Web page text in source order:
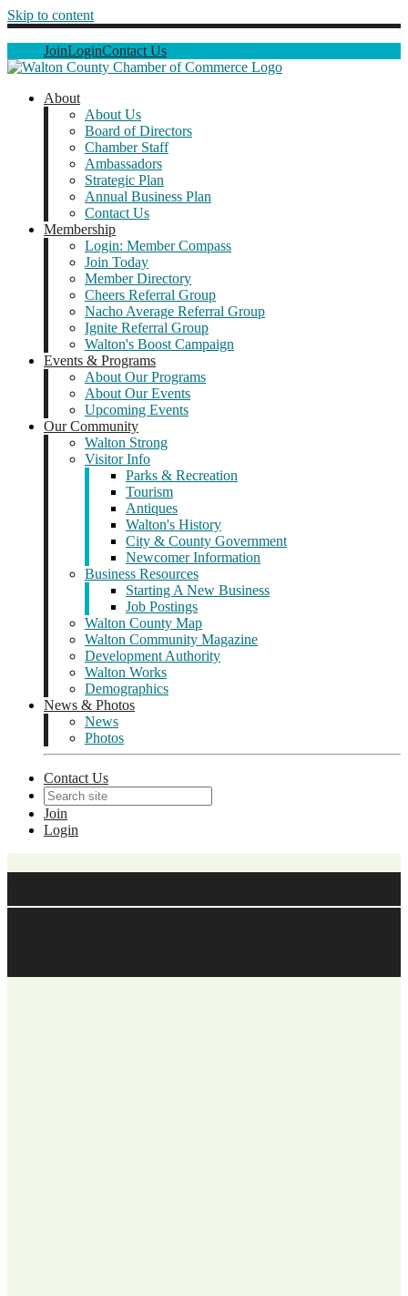
Skip to content
JoinLoginContact Us
About
About Us
Board of Directors
Chamber Staff
Ambassadors
Strategic Plan
Annual Business Plan
Contact Us
Membership
Login: Member Compass
Join Today
Member Directory
Cheers Referral Group
Nacho Average Referral Group
Ignite Referral Group
Walton's Boost Campaign
Events & Programs
About Our Programs
About Our Events
Upcoming Events
Our Community
Walton Strong
Visitor Info
Parks & Recreation
Tourism
Antiques
Walton's History
City & County Government
Newcomer Information
Business Resources
Starting A New Business
Job Postings
Walton County Map
Walton Community Magazine
Development Authority
Walton Works
Demographics
News & Photos
News
Photos
Contact Us
Join
Login